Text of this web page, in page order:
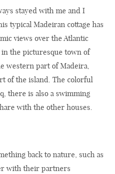
stayed with me and I
typical Madeiran cottage has
views over the Atlantic
in the picturesque town of
western part of Madeira,
of the island. The colorful
there is also a swimming
with the other houses.
back to nature, such as
with their partners